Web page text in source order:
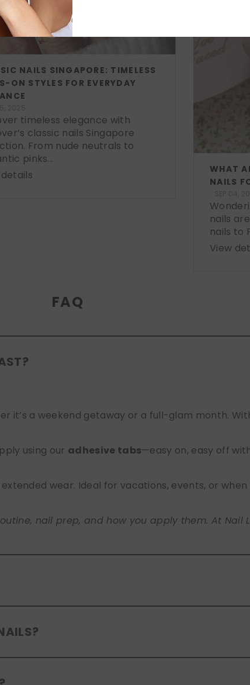
NAILS SINGAPORE: TIMELESS
ON STYLES FOR EVERYDAY
timeless elegance with
classic nails Singapore
From nude neutrals to
pinks...
WHAT
NAILS
nails
nails to
View
FAQ
a weekend getaway or a full-glam month.
using our adhesive tabs—easy on, easy off
wear. Ideal for vacations, events, or
nail prep, and how you apply them. At Nail
proper care will allow for multiple wears.